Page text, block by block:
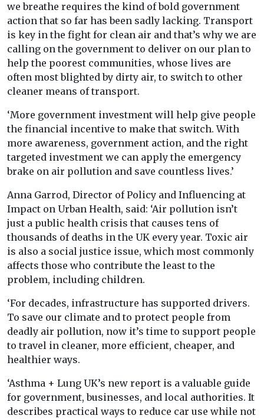
we breathe requires the kind of bold government
action that so far has been sadly lacking. Transport
is key in the fight for clean air and that’s why we are
calling on the government to deliver on our plan to
help the poorest communities, whose lives are
often most blighted by dirty air, to switch to other
cleaner means of transport.
‘More government investment will help give people
the financial incentive to make that switch. With
more awareness, government action, and the right
targeted investment we can apply the emergency
brake on air pollution and save countless lives.’
Anna Garrod, Director of Policy and Influencing at
Impact on Urban Health, said: ‘Air pollution isn’t
just a public health crisis that causes tens of
thousands of deaths in the UK every year. Toxic air
is also a social justice issue, which most commonly
affects those who contribute the least to the
problem, including children.
‘For decades, infrastructure has supported drivers.
To save our climate and to protect people from
deadly air pollution, now it’s time to support people
to travel in cleaner, more efficient, cheaper, and
healthier ways.
‘Asthma + Lung UK’s new report is a valuable guide
for government, businesses, and local authorities. It
describes practical ways to reduce car use while not